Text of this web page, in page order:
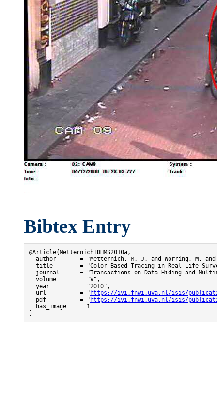
Bibtex Entry
@Article{MetternichTDHMS2010a,
author       = "Metternich, M. J. and Worring, M.
title        = "Color Based Tracing in Real-Life
journal      = "Transactions on Data Hiding and
  volume       = "V",
  year         = "2010",
  url          = "
https://ivi.fnwi.uva.nl/isis/
  pdf          = "
https://ivi.fnwi.uva.nl/isis/
  has_image    = 1
}